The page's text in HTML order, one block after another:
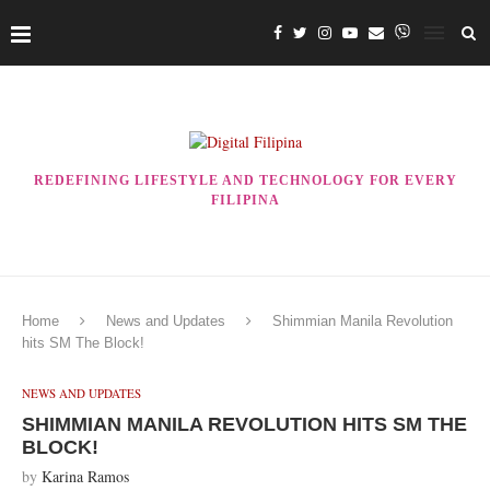
REDEFINING LIFESTYLE AND TECHNOLOGY FOR EVERY
FILIPINA
Home News and Updates
Shimmian Manila Revolution
hits SM The Block!
NEWS AND UPDATES
SHIMMIAN MANILA REVOLUTION HITS SM THE
BLOCK!
by Karina Ramos